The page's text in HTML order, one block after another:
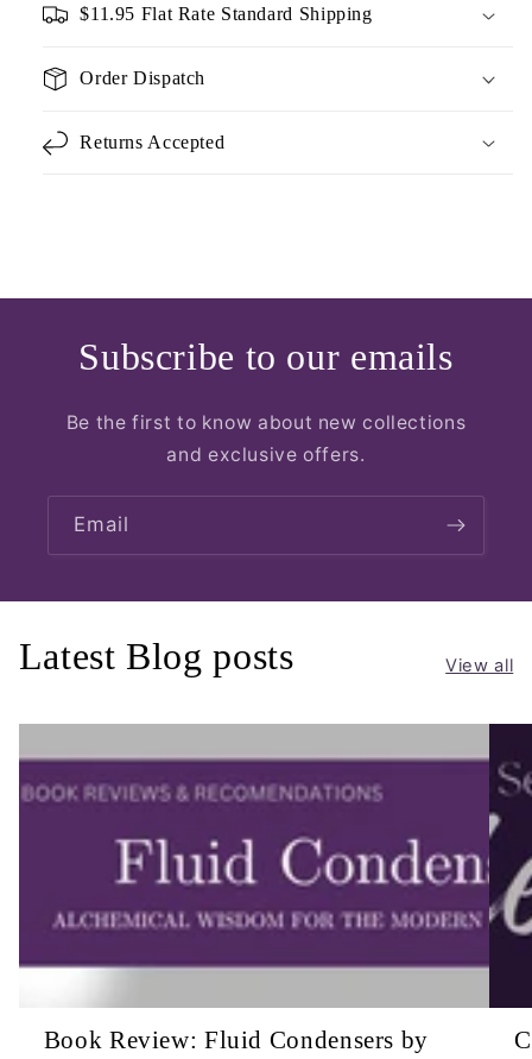
$11.95 Flat Rate Standard Shipping
Order Dispatch
Returns Accepted
Subscribe to our emails
Be the first to know about new collections
and exclusive offers.
Email
Latest Blog posts View all
Book Review: Fluid Condensers by